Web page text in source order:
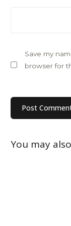
Save my
browser for
You may